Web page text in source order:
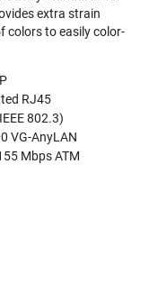
extra strain
colors to easily color-
RJ45
802.3)
VG-AnyLAN
Mbps ATM